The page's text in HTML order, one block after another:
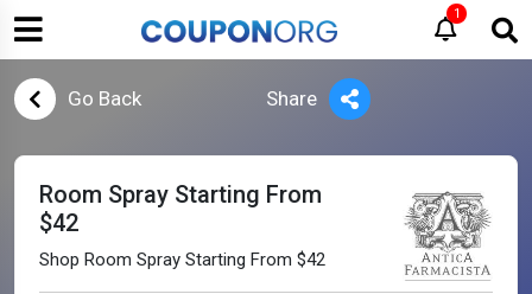
1
Go Back Share
Room Spray Starting From
$42
Shop Room Spray Starting From $42